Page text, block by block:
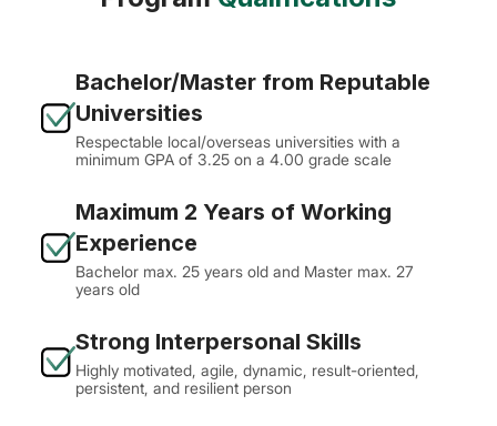
Bachelor/Master from Reputable
Universities
Respectable local/overseas universities with a
minimum GPA of 3.25 on a 4.00 grade scale
Maximum 2 Years of Working
Experience
Bachelor max. 25 years old and Master max. 27
years old
Strong Interpersonal Skills
Highly motivated, agile, dynamic, result-oriented,
persistent, and resilient person